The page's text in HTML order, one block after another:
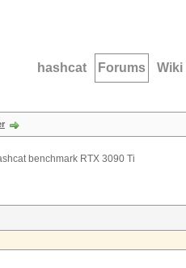
hashcat Forums Wiki
benchmark RTX 3090 Ti